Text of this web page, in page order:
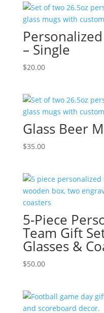
– Single
$20.00
Glass Beer
$35.00
5-Piece
Team Gift
Glasses &
$50.00